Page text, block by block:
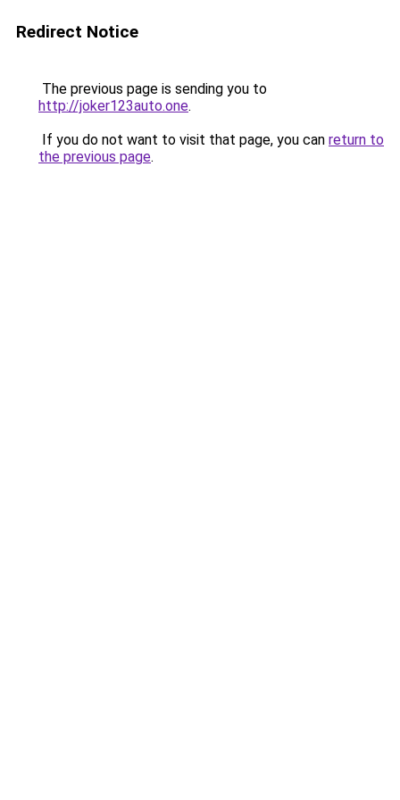
Redirect Notice
The previous page is sending you to
http://joker123auto.one.
If you do not want to visit that page, you can return to
the previous page.